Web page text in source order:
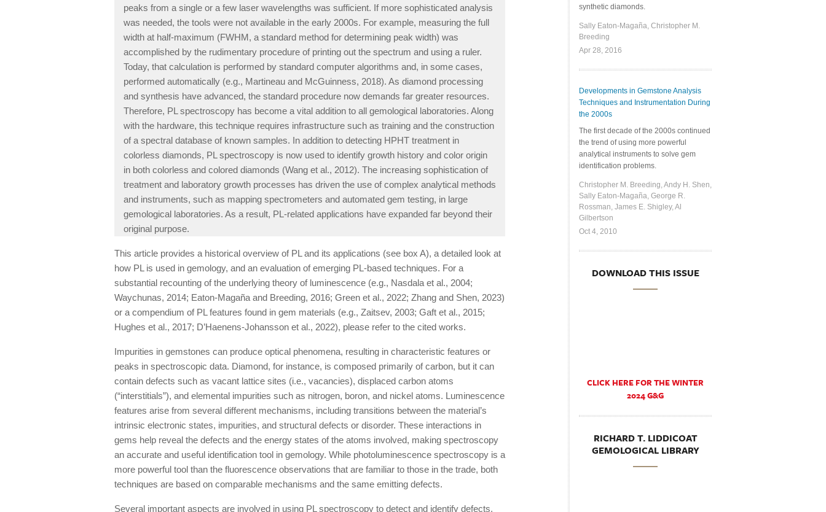
peaks from a single or a few laser wavelengths was sufficient. If more sophisticated analysis
was needed, the tools were not available in the early 2000s. For example, measuring the full
width at half-maximum (FWHM, a standard method for determining peak width) was
accomplished by the rudimentary procedure of printing out the spectrum and using a ruler.
Today, that calculation is performed by standard computer algorithms and, in some cases,
performed automatically (e.g., Martineau and McGuinness, 2018). As diamond processing
and synthesis have advanced, the standard procedure now demands far greater resources.
Therefore, PL spectroscopy has become a vital addition to all gemological laboratories. Along
with the hardware, this technique requires infrastructure such as training and the construction
of a spectral database of known samples. In addition to detecting HPHT treatment in
colorless diamonds, PL spectroscopy is now used to identify growth history and color origin
in both colorless and colored diamonds (Wang et al., 2012). The increasing sophistication of
treatment and laboratory growth processes has driven the use of complex analytical methods
and instruments, such as mapping spectrometers and automated gem testing, in large
gemological laboratories. As a result, PL-related applications have expanded far beyond their
original purpose.
This article provides a historical overview of PL and its applications (see box A), a detailed look at
how PL is used in gemology, and an evaluation of emerging PL-based techniques. For a
substantial recounting of the underlying theory of luminescence (e.g., Nasdala et al., 2004;
Waychunas, 2014; Eaton-Magaña and Breeding, 2016; Green et al., 2022; Zhang and Shen, 2023)
or a compendium of PL features found in gem materials (e.g., Zaitsev, 2003; Gaft et al., 2015;
Hughes et al., 2017; D’Haenens-Johansson et al., 2022), please refer to the cited works.
Impurities in gemstones can produce optical phenomena, resulting in characteristic features or
peaks in spectroscopic data. Diamond, for instance, is composed primarily of carbon, but it can
contain defects such as vacant lattice sites (i.e., vacancies), displaced carbon atoms
(“interstitials”), and elemental impurities such as nitrogen, boron, and nickel atoms. Luminescence
features arise from several different mechanisms, including transitions between the material’s
intrinsic electronic states, impurities, and structural defects or disorder. These interactions in
gems help reveal the defects and the energy states of the atoms involved, making spectroscopy
an accurate and useful identification tool in gemology. While photoluminescence spectroscopy is a
more powerful tool than the fluorescence observations that are familiar to those in the trade, both
techniques are based on comparable mechanisms and the same emitting defects.
Several important aspects are involved in using PL spectroscopy to detect and identify defects.
synthetic diamonds.
Sally Eaton-Magaña, Christopher M.
Breeding
Apr 28, 2016
Developments in Gemstone Analysis
Techniques and Instrumentation During
the 2000s
The first decade of the 2000s continued
the trend of using more powerful
analytical instruments to solve gem
identification problems.
Christopher M. Breeding, Andy H. Shen,
Sally Eaton-Magaña, George R.
Rossman, James E. Shigley, Al
Gilbertson
Oct 4, 2010
DOWNLOAD THIS ISSUE
CLICK HERE FOR THE WINTER
2024 G&G
RICHARD T. LIDDICOAT
GEMOLOGICAL LIBRARY